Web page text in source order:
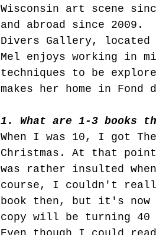
Wisconsin art scene
and abroad since
Divers Gallery,
Mel enjoys working in
techniques to be
makes her home in
1. What are 1-3 books
When I was 10, I got
Christmas. At that
was rather insulted
course, I couldn't
book then, but it's now
copy will be turning 40